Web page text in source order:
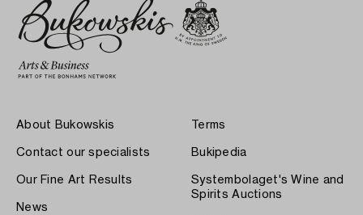
About Bukowskis
Contact our specialists
Our Fine Art Results
News
Terms
Bukipedia
Systembolaget's Wine and
Spirits Auctions